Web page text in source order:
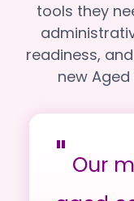
tools they
readiness,
new
" Our